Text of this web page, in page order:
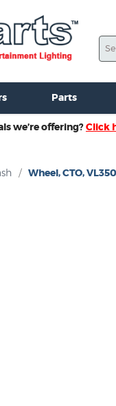
Used Consoles For Sale
Parts
we’re offering?Click
/ Wheel, CTO,